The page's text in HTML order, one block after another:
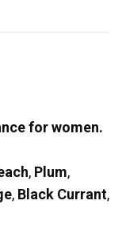
for women.
, Plum,
, Black Currant,